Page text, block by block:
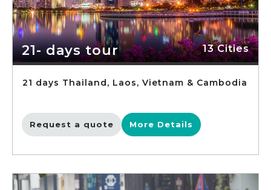
21- days tour 13 Cities
21 days Thailand, Laos, Vietnam & Cambodia
Request a quote More Details